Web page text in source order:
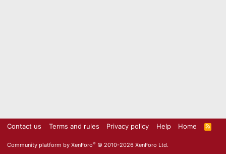
Contact us Terms and rules Privacy policy Help Home
R
S
Community platform by XenForo® © 2010-2026 XenForo Ltd.